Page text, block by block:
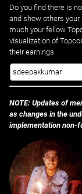
Do you find there is
and show others
much your fellow
visualization of
their earnings.
NOTE: Updates of
as changes in the
implementation non-